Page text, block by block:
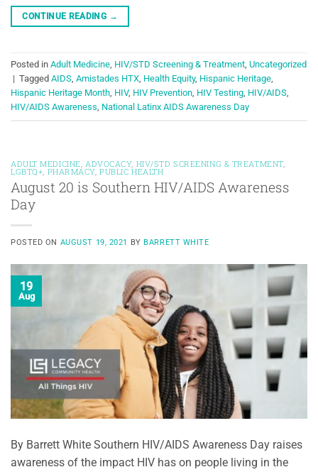
CONTINUE READING →
Posted in Adult Medicine, HIV/STD Screening & Treatment, Uncategorized
| Tagged AIDS, Amistades HTX, Health Equity, Hispanic Heritage,
Hispanic Heritage Month, HIV, HIV Prevention, HIV Testing, HIV/AIDS,
HIV/AIDS Awareness, National Latinx AIDS Awareness Day
ADULT MEDICINE ADVOCACY, HIV/STD SCREENING & TREATMENT,
LGBTQ+ PHARMACY,PUBLIC HEALTH
August 20 is Southern HIV/AIDS Awareness
Day
POSTED ON AUGUST 19, 2021 BY BARRETT WHITE
19
Aug
By Barrett White Southern HIV/AIDS Awareness Day raises
awareness of the impact HIV has on people living in the